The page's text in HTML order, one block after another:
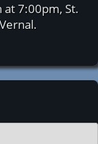
7:00pm, St.